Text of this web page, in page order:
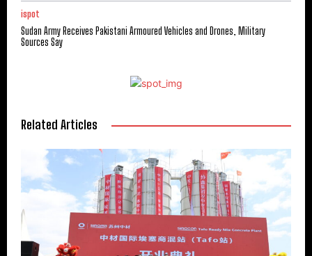
ispot
Sudan Army Receives Pakistani Armoured Vehicles and Drones, Military
Sources Say
Related Articles